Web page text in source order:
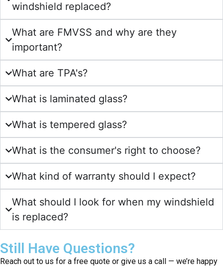
windshield replaced?
What are FMVSS and why are they
important?
What are TPA's?
What is laminated glass?
What is tempered glass?
What is the consumer's right to choose?
What kind of warranty should I expect?
What should I look for when my windshield
is replaced?
Still Have Questions?
Reach out to us for a free quote or give us a call — we’re happy